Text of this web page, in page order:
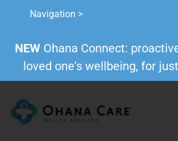
NEW Ohana Connect:
loved one's wellbeing, for
Navigation >